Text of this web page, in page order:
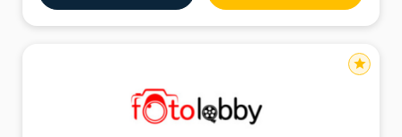
Download support users who need accessible visuals
for various tasks. Fotolobby
star